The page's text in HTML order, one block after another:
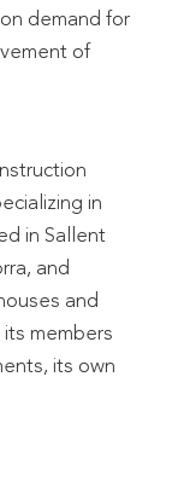
demand for
of
in
in Sallent
and
and
members
its own